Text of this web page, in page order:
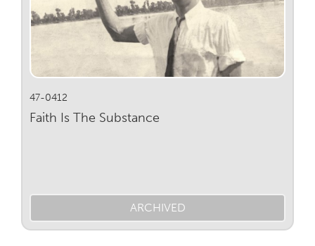
47-0412
Faith Is The Substance
ARCHIVED